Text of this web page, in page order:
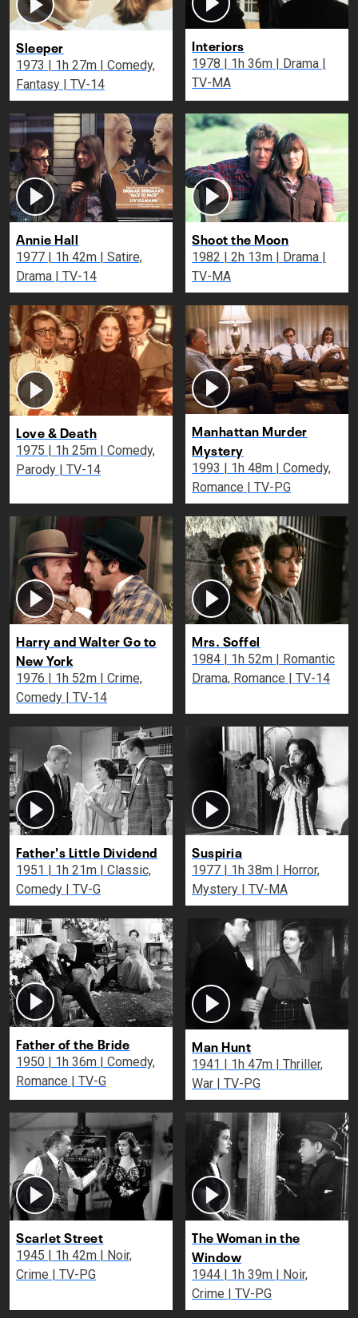
Sleeper
1973 | 1h 27m | Comedy,
Fantasy | TV-14
Interiors
1978 | 1h 36m | Drama |
TV-MA
Annie Hall
1977 | 1h 42m | Satire,
Drama | TV-14
Shoot the Moon
1982 | 2h 13m | Drama |
TV-MA
Love & Death
1975 | 1h 25m | Comedy,
Parody | TV-14
Manhattan Murder
Mystery
1993 | 1h 48m | Comedy,
Romance | TV-PG
Harry and Walter Go to
New York
1976 | 1h 52m | Crime,
Comedy | TV-14
Mrs. Soffel
1984 | 1h 52m | Romantic
Drama, Romance | TV-14
Father's Little Dividend
1951 | 1h 21m | Classic,
Comedy | TV-G
Suspiria
1977 | 1h 38m | Horror,
Mystery | TV-MA
Father of the Bride
1950 | 1h 36m | Comedy,
Romance | TV-G
Man Hunt
1941 | 1h 47m | Thriller,
War | TV-PG
Scarlet Street
1945 | 1h 42m | Noir,
Crime | TV-PG
The Woman in the
Window
1944 | 1h 39m | Noir,
Crime | TV-PG